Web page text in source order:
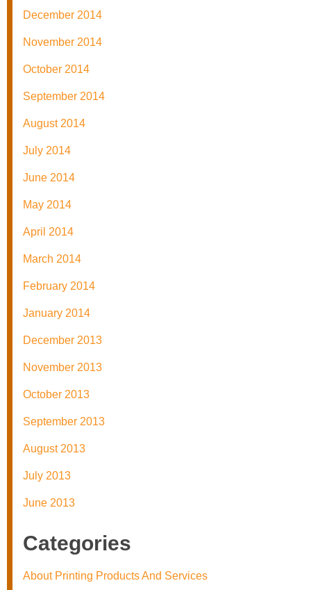
December 2014
November 2014
October 2014
September 2014
August 2014
July 2014
June 2014
May 2014
April 2014
March 2014
February 2014
January 2014
December 2013
November 2013
October 2013
September 2013
August 2013
July 2013
June 2013
Categories
About Printing Products And Services